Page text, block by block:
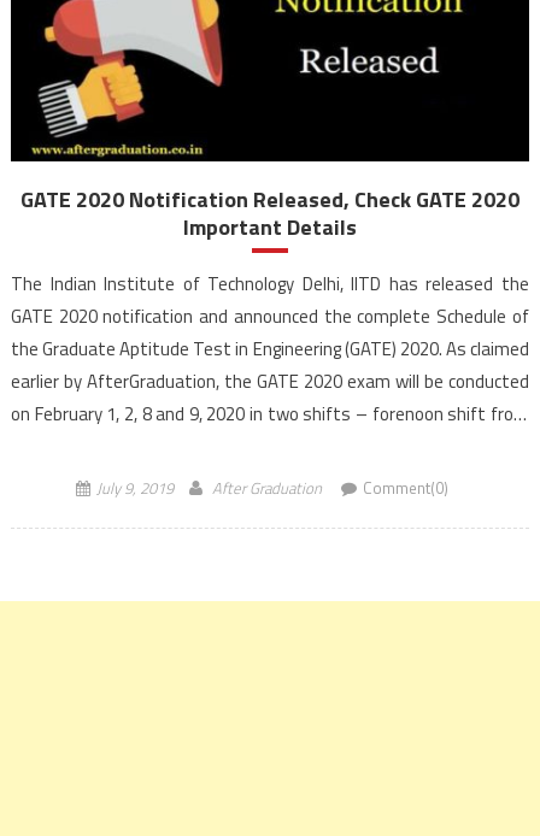
GATE 2020 Notification Released, Check GATE 2020
Important Details
The Indian Institute of Technology Delhi, IITD has released the
GATE 2020 notification and announced the complete Schedule of
the Graduate Aptitude Test in Engineering (GATE) 2020. As claimed
earlier by AfterGraduation, the GATE 2020 exam will be conducted
on February 1, 2, 8 and 9, 2020 in two shifts – forenoon shift from
July 9, 2019 After Graduation Comment(0)